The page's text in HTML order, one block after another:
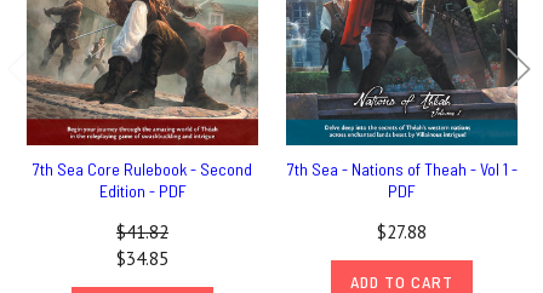
7th Sea Core Rulebook - Second
Edition - PDF
$41.82
$34.85
7th Sea - Nations of Theah - Vol 1 -
PDF
$27.88
ADD TO CART